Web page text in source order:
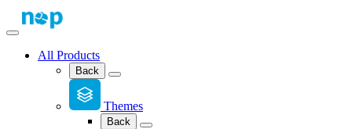
All Products
Back
Themes
Back